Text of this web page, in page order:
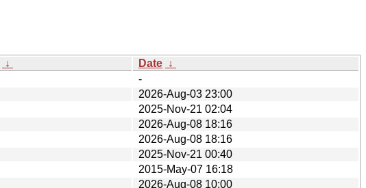
↓ Date ↓
-
2026-Aug-03 23:00
2025-Nov-21 02:04
2026-Aug-08 18:16
2026-Aug-08 18:16
2025-Nov-21 00:40
2015-May-07 16:18
2026-Aug-08 10:00